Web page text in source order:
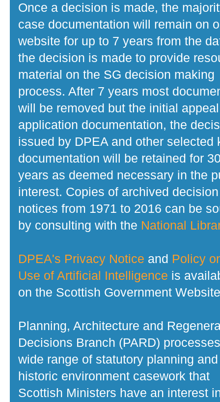
Once a decision is made, the
case documentation will remain on
website for up to 7 years from the
the decision is made to provide
material on the SG decision making
process. After 7 years most
will be removed but the initial
application documentation, the
issued by DPEA and other selected
documentation will be retained for
years as deemed necessary in the
interest. Copies of archived decision
notices from 1971 to 2016 can be
by consulting with the National
DPEA's Privacy Notice and Policy
Use of Artificial Intelligence is
on the Scottish Government
Planning, Architecture and
Decisions Branch (PARD)
wide range of statutory planning and
historic environment casework that
Scottish Ministers have an interest